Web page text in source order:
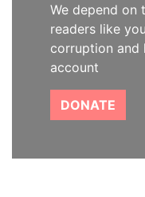
We depend on
readers like
corruption
account
DONATE